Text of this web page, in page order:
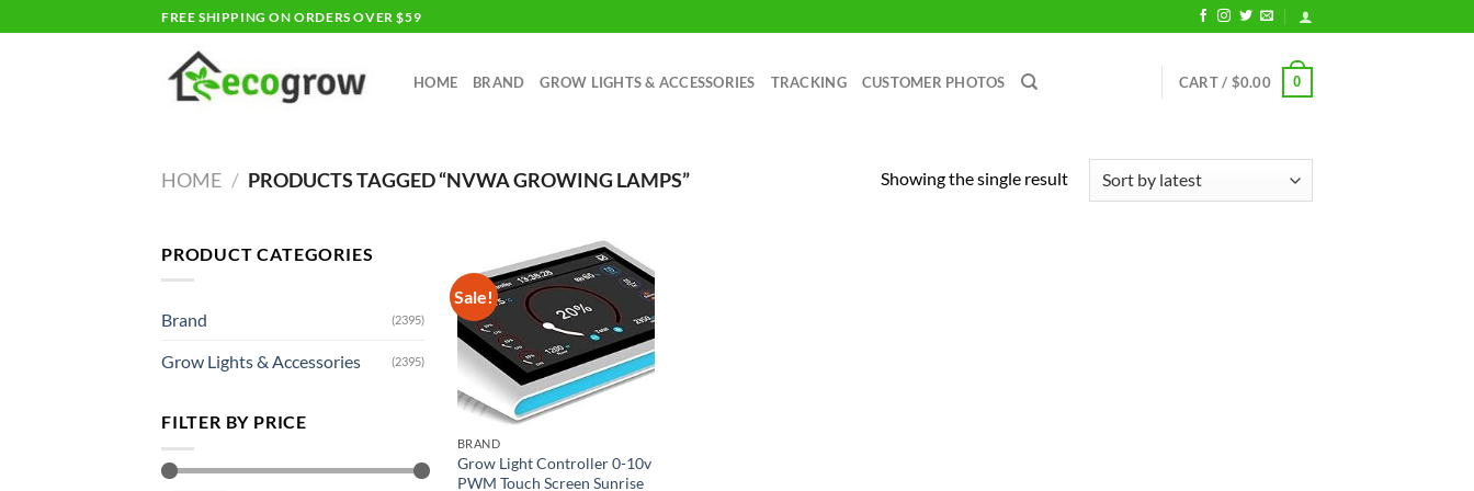
to
FREE SHIPPING ON ORDERS OVER $59
HOME BRAND GROW LIGHTS & ACCESSORIES TRACKING CUSTOMER PHOTOS CART / $0.00 0
HOME / PRODUCTS TAGGED “NVWA GROWING LAMPS” Showing the single result
PRODUCT CATEGORIES
Brand (2395)
Grow Lights & Accessories (2395)
FILTER BY PRICE
Sale!
BRAND
Grow Light Controller 0-10v
PWM Touch Screen Sunrise